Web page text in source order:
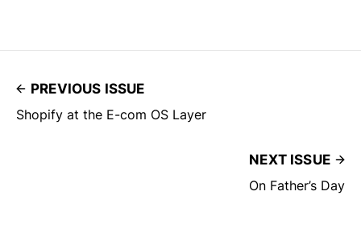
PREVIOUS ISSUE
Shopify at the E-com OS Layer
NEXT ISSUE
On Father’s Day